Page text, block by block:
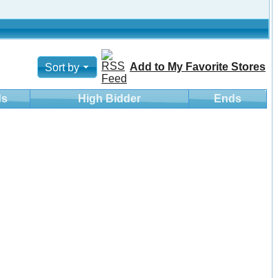
Sort by Add to My Favorite Stores
High Bidder Ends